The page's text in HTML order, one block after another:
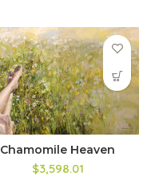
Chamomile Heaven
$3,598.01